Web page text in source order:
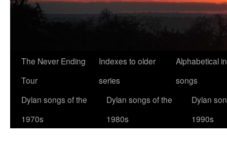
The Never Ending
Tour
Indexes to older
series
Alphabetical
songs
Dylan songs of the
1970s
Dylan songs of the
1980s
Dylan
1990s